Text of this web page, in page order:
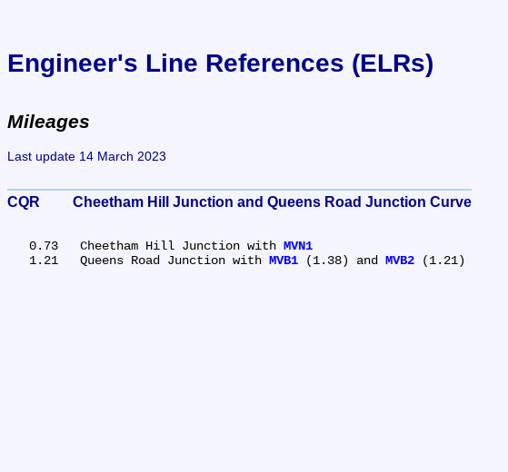
Engineer's Line References (ELRs)
Mileages
Last update 14 March 2023
CQR	Cheetham Hill Junction and Queens Road Junction Curve
   0.73	Cheetham Hill Junction with
MVN1
   1.21	Queens Road Junction with
MVB1 (1.38) and MVB2